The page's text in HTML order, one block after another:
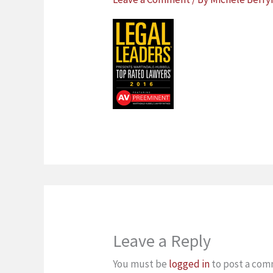
Leave a Reply
You must be logged into post a